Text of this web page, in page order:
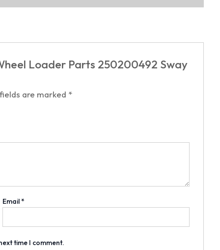
Loader Parts 250200492 Sway
are marked *
Email*
time I comment.